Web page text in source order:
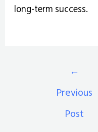
long-term success.
←
Previous
Post